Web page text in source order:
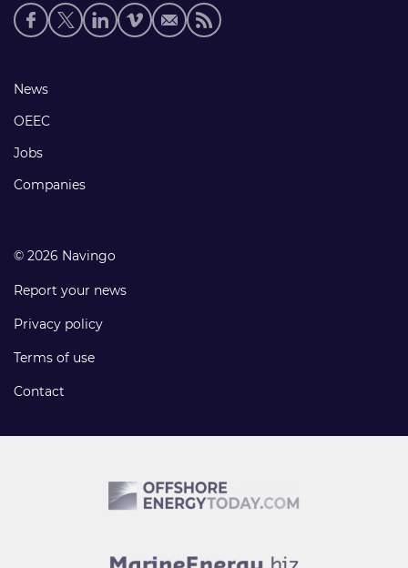
Social
media
Footer
links
News
OEEC
Jobs
Companies
© 2026 Navingo
Report your news
Privacy policy
Terms of use
Contact